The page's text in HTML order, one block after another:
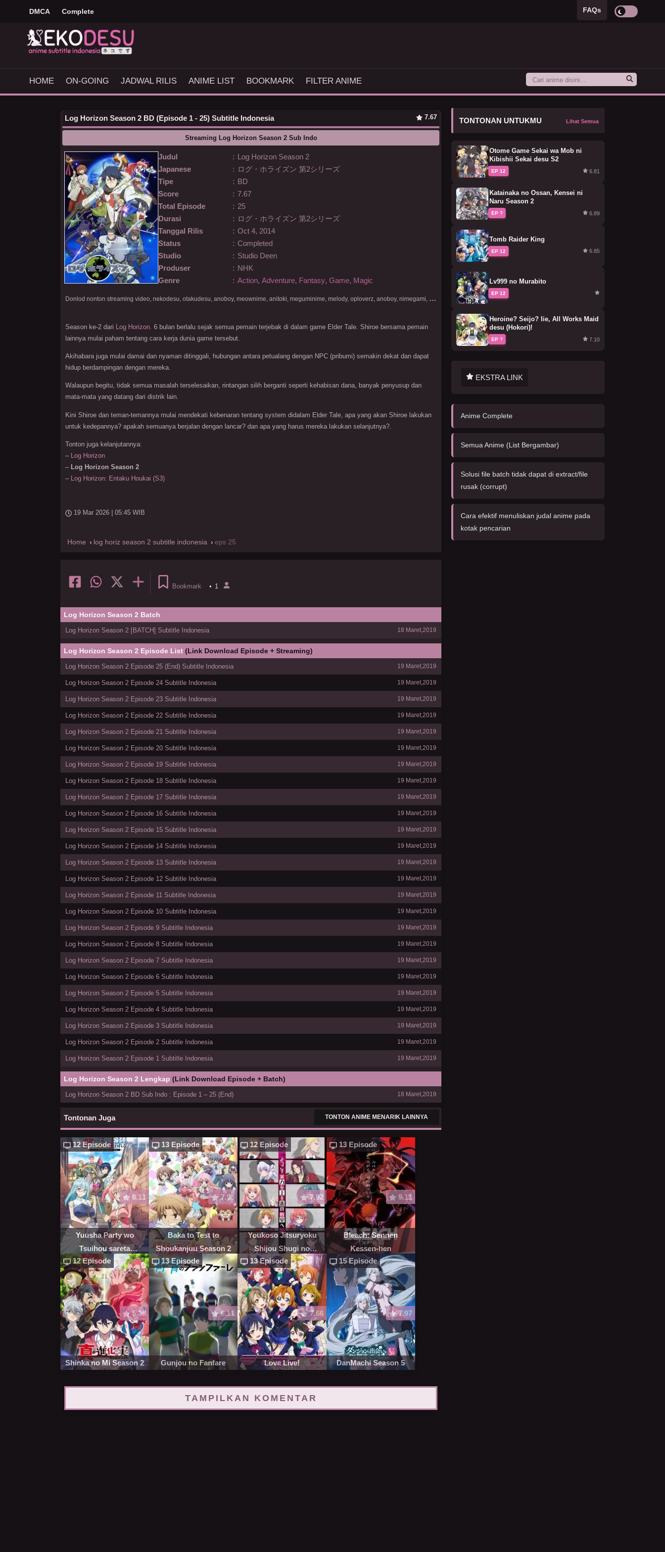
DMCA Complete FAQs
HOME ON-GOING JADWAL RILIS ANIME LIST BOOKMARK FILTER ANIME
Log Horizon Season 2 BD (Episode 1 - 25) Subtitle Indonesia 7.67
Streaming Log Horizon Season 2 Sub Indo
Judul : Log Horizon Season 2
Japanese
:
ログ・ホライズン 第2シリーズ
Tipe
: BD
Score
: 7.67
Total Episode
: 25
Durasi
:
ログ・ホライズン 第2シリーズ
Tanggal Rilis
: Oct 4, 2014
Status
: Completed
Studio
: Studio Deen
Produser
: NHK
Genre
: Action, Adventure, Fantasy, Game, Magic
D
onlod nonton streaming video, nekodesu, otakudesu, anoboy, meownime, anitoki, meguminime, melody, oploverz, anoboy, nimegami, unduh, riie net, drivenime, myanimelist, MAL, kusonime, neonime, bstation, maxnime, Netflix, animeindo, anichin, crunchyroll, neonime, samehadaku, streaming, otakupoi, awsubs, anibatch, anikyojin, nekonime, kurogaze, zippyshare, vidio google drive, Muse Indonesia, kazefuri, iQIYI, Viu, Ani-One Asia, Animenonton, Otaku desu, Mangaku, Anibatch,Vidio, Genflix, Amazon Prime Video, 3GP, Mp4, 240p, Terlengkap.
Season ke-2 dari Log Horizon . 6 bulan berlalu sejak semua pemain terjebak di dalam game Elder Tale. Shiroe bersama pemain
lainnya mulai paham tentang cara kerja dunia game tersebut.
Akihabara juga mulai damai dan nyaman ditinggali, hubungan antara petualang dengan NPC (pribumi) semakin dekat dan dapat
hidup berdampingan dengan mereka.
Walaupun begitu, tidak semua masalah terselesaikan, rintangan silih berganti seperti kehabisan dana, banyak penyusup dan
mata-mata yang datang dari distrik lain.
Kini Shiroe dan teman-temannya mulai mendekati kebenaran tentang system didalam Elder Tale, apa yang akan Shiroe lakukan
untuk kedepannya? apakah semuanya berjalan dengan lancar? dan apa yang harus mereka lakukan selanjutnya?.
Tonton juga kelanjutannya:
– Log Horizon
– Log Horizon Season 2
– Log Horizon: Entaku Houkai (S3)
19 Mar 2026 | 05:45 WIB
Home log horiz season 2 subtitle indonesia eps 25
Bookmark • 1
Log Horizon Season 2 Batch
Log Horizon Season 2 [BATCH] Subtitle Indonesia 18 Maret,2019
Log Horizon Season 2 Episode List (Link Download Episode + Streaming)
Log Horizon Season 2 Episode 25 (End) Subtitle Indonesia 19 Maret,2019
Log Horizon Season 2 Episode 24 Subtitle Indonesia 19 Maret,2019
Log Horizon Season 2 Episode 23 Subtitle Indonesia 19 Maret,2019
Log Horizon Season 2 Episode 22 Subtitle Indonesia 19 Maret,2019
Log Horizon Season 2 Episode 21 Subtitle Indonesia 19 Maret,2019
Log Horizon Season 2 Episode 20 Subtitle Indonesia 19 Maret,2019
Log Horizon Season 2 Episode 19 Subtitle Indonesia 19 Maret,2019
Log Horizon Season 2 Episode 18 Subtitle Indonesia 19 Maret,2019
Log Horizon Season 2 Episode 17 Subtitle Indonesia 19 Maret,2019
Log Horizon Season 2 Episode 16 Subtitle Indonesia 19 Maret,2019
Log Horizon Season 2 Episode 15 Subtitle Indonesia 19 Maret,2019
Log Horizon Season 2 Episode 14 Subtitle Indonesia 19 Maret,2019
Log Horizon Season 2 Episode 13 Subtitle Indonesia 19 Maret,2019
Log Horizon Season 2 Episode 12 Subtitle Indonesia 19 Maret,2019
Log Horizon Season 2 Episode 11 Subtitle Indonesia 19 Maret,2019
Log Horizon Season 2 Episode 10 Subtitle Indonesia 19 Maret,2019
Log Horizon Season 2 Episode 9 Subtitle Indonesia 19 Maret,2019
Log Horizon Season 2 Episode 8 Subtitle Indonesia 19 Maret,2019
Log Horizon Season 2 Episode 7 Subtitle Indonesia 19 Maret,2019
Log Horizon Season 2 Episode 6 Subtitle Indonesia 19 Maret,2019
Log Horizon Season 2 Episode 5 Subtitle Indonesia 19 Maret,2019
Log Horizon Season 2 Episode 4 Subtitle Indonesia 19 Maret,2019
Log Horizon Season 2 Episode 3 Subtitle Indonesia 19 Maret,2019
Log Horizon Season 2 Episode 2 Subtitle Indonesia 19 Maret,2019
Log Horizon Season 2 Episode 1 Subtitle Indonesia 19 Maret,2019
Log Horizon Season 2 Lengkap (Link Download Episode + Batch)
Log Horizon Season 2 BD Sub Indo : Episode 1 – 25 (End) 18 Maret,2019
Tontonan Juga TONTON ANIME MENARIK LAINNYA
12 Episode
6.11
Yuusha Party wo
Tsuihou sareta
Shiromadoushi, S-Rank
Boukensha ni
Hirowareru
13 Episode
7.93
Baka to Test to
Shoukanjuu Season 2
12 Episode
7.92
Youkoso Jitsuryoku
Shijou Shugi no
Kyoushitsu e
13 Episode
9.11
Bleach: Sennen
Kessen-hen
12 Episode
5.38
Shinka no Mi Season 2
13 Episode
6.11
Gunjou no Fanfare
13 Episode
7.66
Love Live!
15 Episode
7.97
DanMachi Season 5
TAMPILKAN KOMENTAR
TONTONAN UNTUKMU Lihat Semua
Otome Game Sekai wa Mob ni
Kibishii Sekai desu S2
EP 12 6.81
Katainaka no Ossan, Kensei ni
Naru Season 2
EP ? 6.89
Tomb Raider King
EP 12 6.85
Lv999 no Murabito
EP 12
Heroine? Seijo? Iie, All Works Maid
desu (Hokori)!
EP ? 7.10
EKSTRA LINK
Anime Complete
Semua Anime (List Bergambar)
Solusi file batch tidak dapat di extract/file
rusak (corrupt)
Cara efektif menuliskan judal anime pada
kotak pencarian